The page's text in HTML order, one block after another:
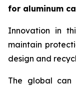
for aluminum
Innovation in
maintain
design and
The global can